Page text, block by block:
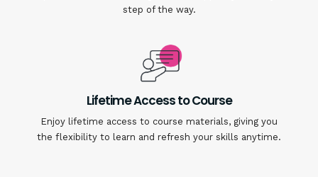
step of the way.
Lifetime Access to Course
Enjoy lifetime access to course materials, giving you
the flexibility to learn and refresh your skills anytime.